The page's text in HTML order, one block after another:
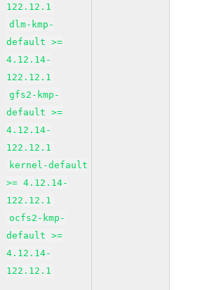
122.12.1
dlm-kmp-
default >=
4.12.14-
122.12.1
gfs2-kmp-
default >=
4.12.14-
122.12.1
kernel-default
>= 4.12.14-
122.12.1
ocfs2-kmp-
default >=
4.12.14-
122.12.1